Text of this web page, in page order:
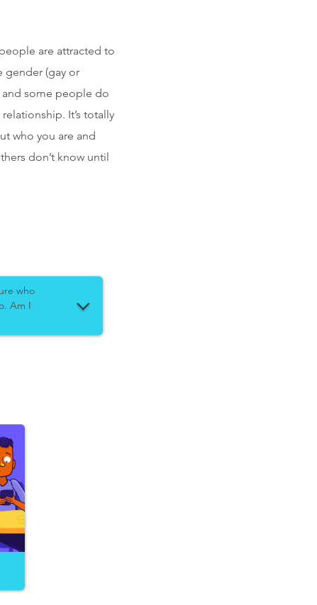
are attracted to
gender (gay or
and some people do
It’s totally
who you are and
don’t know until
who
Am I